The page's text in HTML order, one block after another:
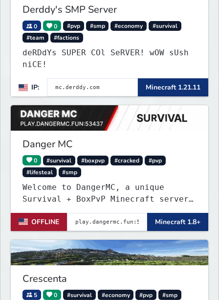
Derddy's SMP Server
0 0 #pvp #smp #economy
#survival
#team
#factions
deRDdYs SUPER COl SeRVER! wOW sUsh
niCE!
IP: Minecraft 1.21.11
Danger MC
0 #survival #boxpvp #cracked
#pvp
#lifesteal
#smp
Welcome to DangerMC, a unique
Survival + BoxPvP Minecraft server
for Java and Bedrock (PE) players.
OFFLINE
Minecraft 1.8+
Crescenta
5 0 #survival #economy #pvp
#smp